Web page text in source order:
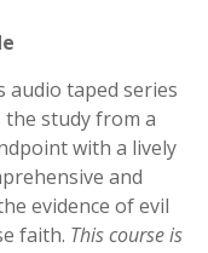
audio taped series
the study from a
with a lively
and
evidence of evil
faith. This course is